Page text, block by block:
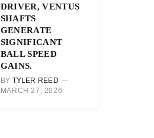
DRIVER, VENTUS
SHAFTS
GENERATE
SIGNIFICANT
BALL SPEED
GAINS.
BY TYLER REED
MARCH 27, 2026